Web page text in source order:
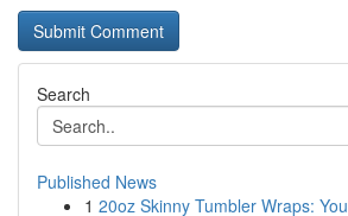
Search
Published News
1 20oz Skinny Tumbler Wraps: